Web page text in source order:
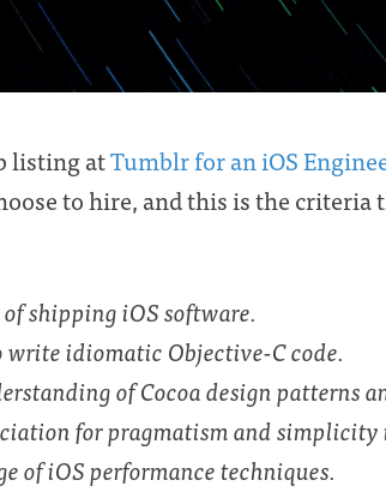
listing atTumblr for an iOS
to hire, and this is the criteria
shipping iOS software.
idiomatic Objective-C code.
of Cocoa design patterns
for pragmatism and simplicity
of iOS performance techniques.